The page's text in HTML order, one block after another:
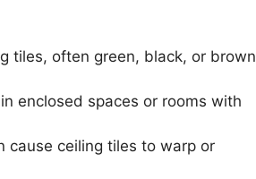
tiles, often green, black, or brown
enclosed spaces or rooms with
cause ceiling tiles to warp or